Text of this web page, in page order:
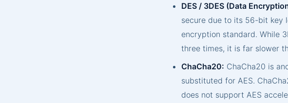
DES / 3DES (Data
secure due to its 56-bit key
encryption standard. While
three times, it is far slower
ChaCha20: ChaCha20 is
substituted for AES.
does not support AES